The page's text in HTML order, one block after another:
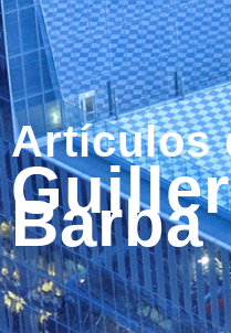
Artículos
Barba